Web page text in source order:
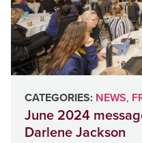
CATEGORIES: NEWS,
June 2024
Darlene Jackson